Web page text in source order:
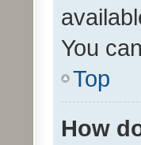
You
Top
How